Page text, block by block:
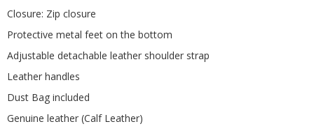
Closure: Zip closure
Protective metal feet on the bottom
Adjustable detachable leather shoulder strap
Leather handles
Dust Bag included
Genuine leather (Calf Leather)